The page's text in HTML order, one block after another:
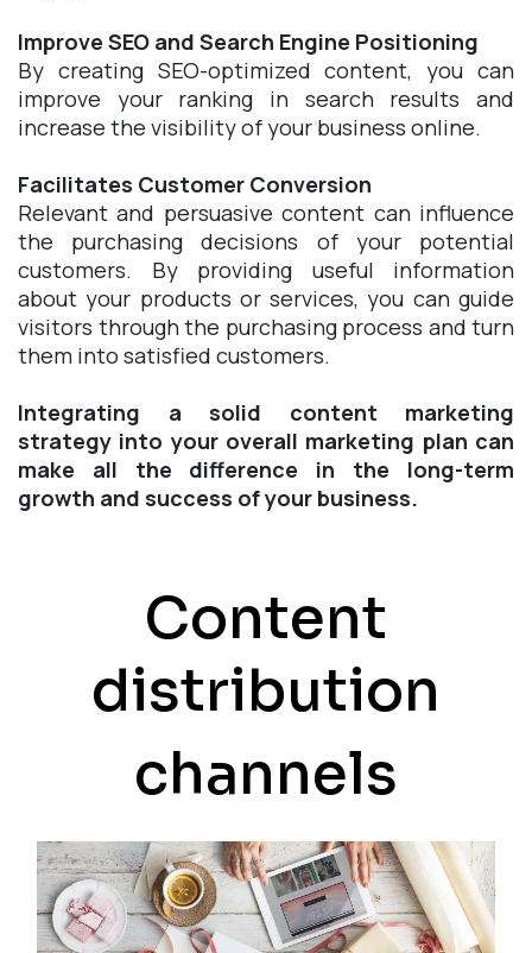
Improve SEO and Search Engine Positioning
By creating SEO-optimized content, you can
improve your ranking in search results and
increase the visibility of your business online.
Facilitates Customer Conversion
Relevant and persuasive content can influence
the purchasing decisions of your potential
customers. By providing useful information
about your products or services, you can guide
visitors through the purchasing process and turn
them into satisfied customers.
Integrating a solid content marketing
strategy into your overall marketing plan can
make all the difference in the long-term
growth and success of your business.
Content
distribution
channels